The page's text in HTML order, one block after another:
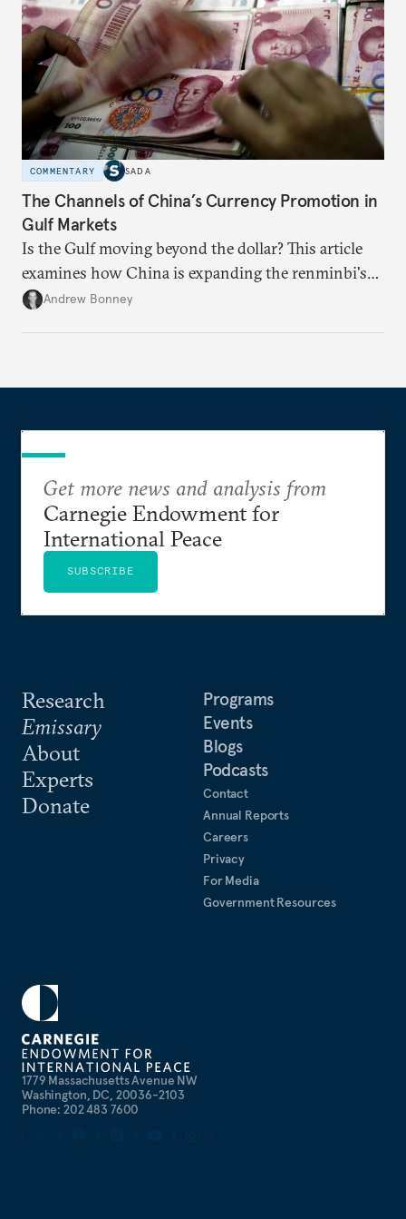
COMMENTARY SADA
The Channels of China’s Currency Promotion in
Gulf Markets
Is the Gulf moving beyond the dollar? This article
examines how China is expanding the renminbi's
role across Gulf markets, what that means for
Andrew Bonney
1779 Massachusetts Avenue NW
Washington, DC, 20036-2103
Phone: 202 483 7600
Research
Emissary
About
Experts
Donate
Programs
Events
Blogs
Podcasts
Contact
Annual Reports
Careers
Privacy
For Media
Government Resources
Get more news and analysis from
Carnegie Endowment for
International Peace
SUBSCRIBE